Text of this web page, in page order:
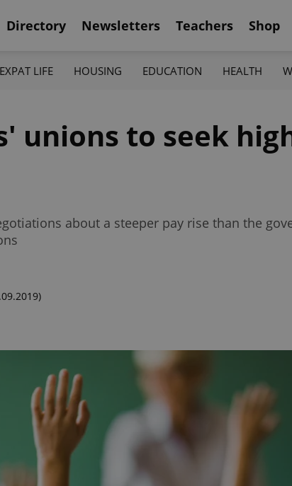
Directory Newsletters Teachers Shop
EXPAT LIFE HOUSING EDUCATION HEALTH
unions to seek
about a steeper pay rise than the